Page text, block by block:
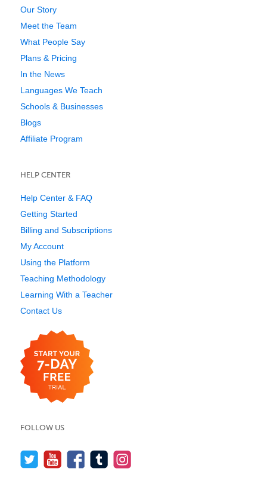
Our Story
Meet the Team
What People Say
Plans & Pricing
In the News
Languages We Teach
Schools & Businesses
Blogs
Affiliate Program
HELP CENTER
Help Center & FAQ
Getting Started
Billing and Subscriptions
My Account
Using the Platform
Teaching Methodology
Learning With a Teacher
Contact Us
FOLLOW US